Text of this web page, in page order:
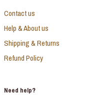
Contact us
Help & About us
Shipping & Returns
Refund Policy
Need help?